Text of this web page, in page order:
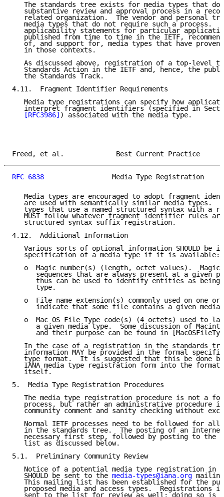
The standards tree exists for media types that do
substantive review and approval process in a
related organization.  The vendor and personal
media types that do not require such a process.
applicability statements for particular
published from time to time in the IETF,
of, and support for, media types that have proven
   in those contexts.
As discussed above, registration of a top-level
Standards Action in the IETF and, hence, the
   the Standards Track.
4.11.  Fragment Identifier Requirements
Media type registrations can specify how
interpret fragment identifiers (specified in
[RFC3986] ) associated with the media type.
Freed, et al.             Best Current
RFC 6838
Media Type Registration
Media types are encouraged to adopt fragment
are used with semantically similar media types.
types that use a named structured syntax with a
MUST follow whatever fragment identifier rules
   structured syntax suffix registration.
4.12.  Additional Information
Various sorts of optional information SHOULD be
   specification of a media type if it is available:
o  Magic number(s) (length, octet values).  Magic
sequences that are always present at a given
thus can be used to identify entities as being
      type.
o  File name extension(s) commonly used on one or
indicate that some file contains a given media
o  Mac OS File Type code(s) (4 octets) used to
a given media type.  Some discussion of
and their purpose can be found in
In the case of a registration in the standards
information MAY be provided in the formal
type format.  It is suggested that this be done
IANA media type registration form into the format
   itself.
5.  Media Type Registration Procedures
The media type registration procedure is not a
process, but rather an administrative procedure
community comment and sanity checking without
Normal IETF processes need to be followed for all
in the standards tree.  The posting of an
   necessary first step, followed by posting to the
   list as discussed below.
5.1.  Preliminary Community Review
Notice of a potential media type registration in
   SHOULD be sent to the
media-types@iana.org
This mailing list has been established for the
proposed media and access types.  Registrations
sent to the list for review as well; doing so is